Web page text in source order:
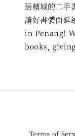
居檳城的二手
讓好書體面
in Penang!
books,
Terms of